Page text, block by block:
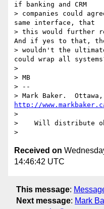
if banking and CRM
> companies could
same interface, that
> this would further
And if yes to that,
> wouldn't the
could wrap all
>
> MB
> --
http://
>
>    Will distribute
Received on
14:46:42 UTC
This message:
Next message: Mark